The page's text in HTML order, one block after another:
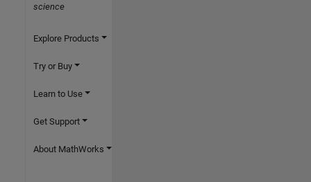
science
Explore Products
Try or Buy
Learn to Use
Get Support
About MathWorks